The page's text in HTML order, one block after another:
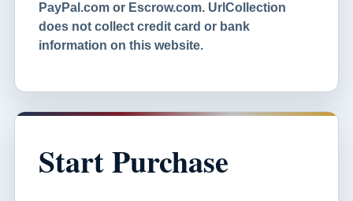
PayPal.com or Escrow.com. UrlCollection
does not collect credit card or bank
information on this website.
Start Purchase